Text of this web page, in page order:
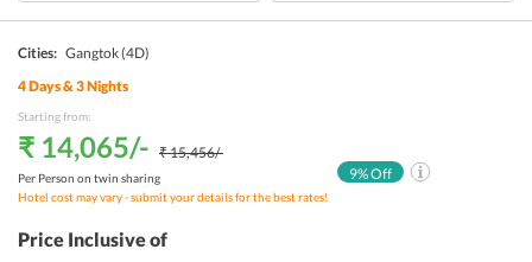
Cities: Gangtok(4D)
4Days &3Nights
Starting from:
₹ 14,065/- ₹ 15,456/-
Per Person on twin sharing
Hotel cost may vary - submit your details for the best rates!
9% Off
Price Inclusive of